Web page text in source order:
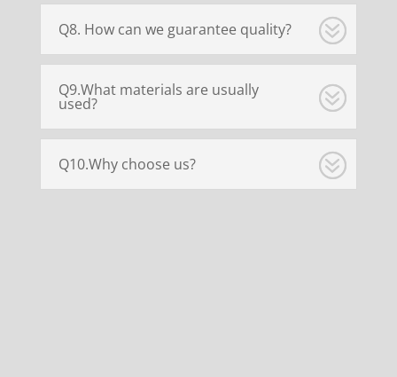
Q8. How can we guarantee quality?
Q9.What materials are usually
used?
Q10.Why choose us?